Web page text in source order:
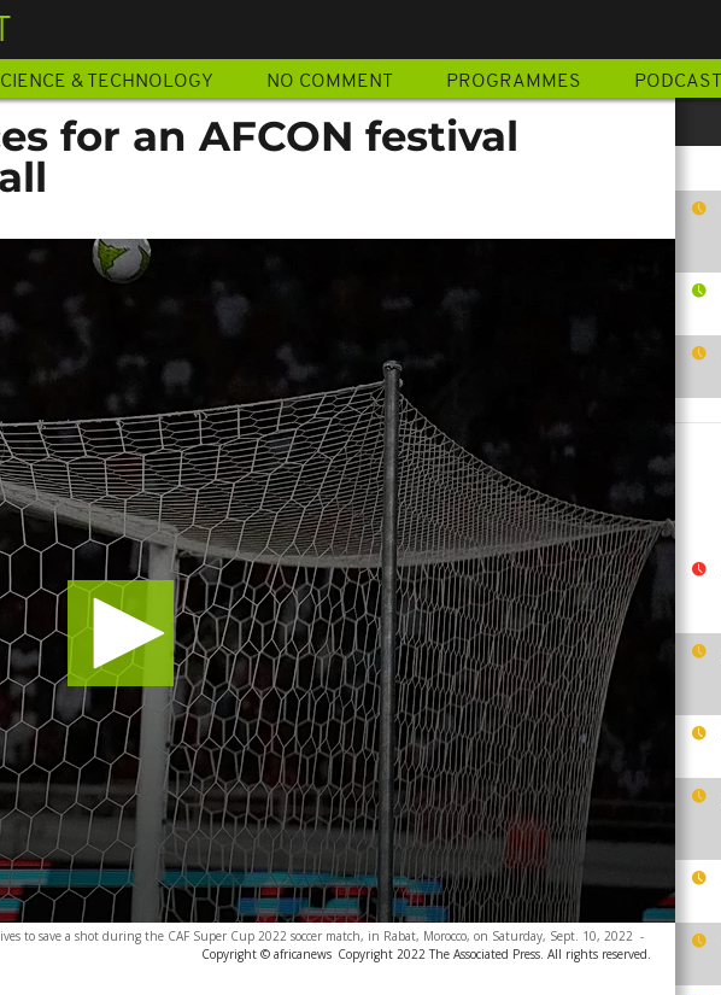
& TECHNOLOGY NO COMMENT PROGRAMMES PODCAST
for an AFCON festival
to save a shot during the CAF Super Cup 2022 soccer match, in Rabat, Morocco, on Saturday, Sept. 10, 2022 -
Copyright © africanews Copyright 2022 The Associated Press. All rights reserved.